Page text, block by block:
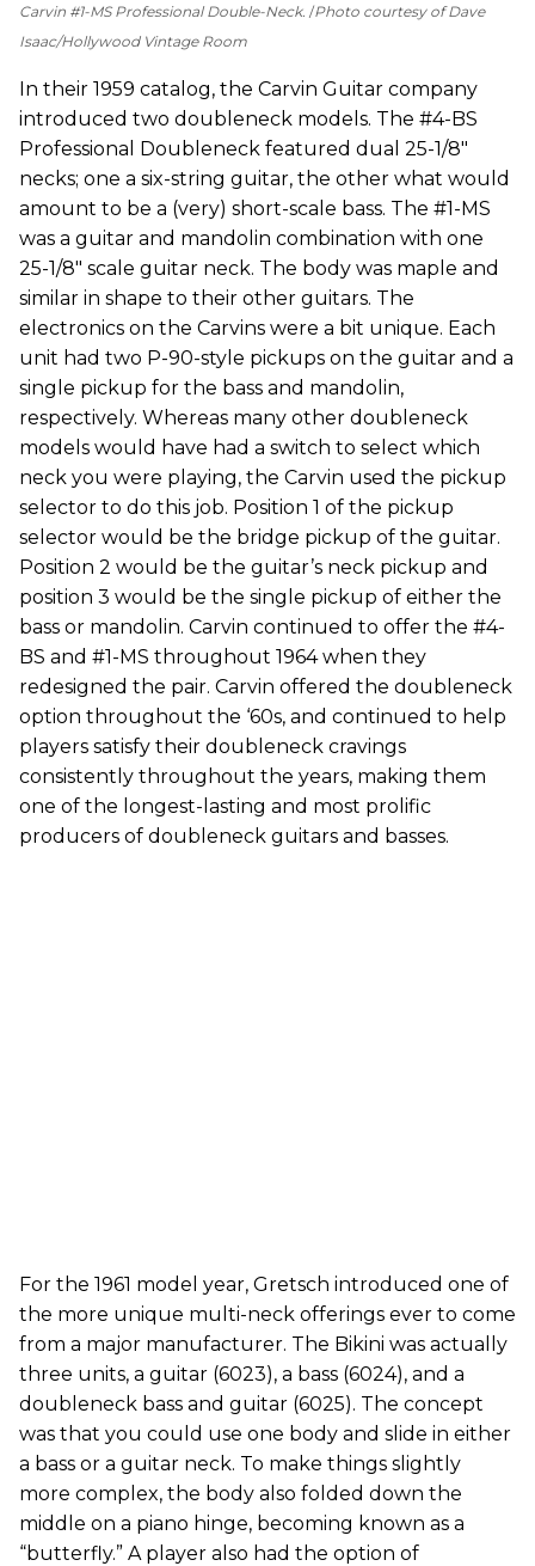
Carvin #1-MS Professional Double-Neck. Photo courtesy of Dave
Isaac/Hollywood Vintage Room
In their 1959 catalog, the Carvin Guitar company
introduced two doubleneck models. The #4-BS
Professional Doubleneck featured dual 25-1/8"
necks; one a six-string guitar, the other what would
amount to be a (very) short-scale bass. The #1-MS
was a guitar and mandolin combination with one
25-1/8" scale guitar neck. The body was maple and
similar in shape to their other guitars. The
electronics on the Carvins were a bit unique. Each
unit had two P-90-style pickups on the guitar and a
single pickup for the bass and mandolin,
respectively. Whereas many other doubleneck
models would have had a switch to select which
neck you were playing, the Carvin used the pickup
selector to do this job. Position 1 of the pickup
selector would be the bridge pickup of the guitar.
Position 2 would be the guitar’s neck pickup and
position 3 would be the single pickup of either the
bass or mandolin. Carvin continued to offer the #4-
BS and #1-MS throughout 1964 when they
redesigned the pair. Carvin offered the doubleneck
option throughout the ‘60s, and continued to help
players satisfy their doubleneck cravings
consistently throughout the years, making them
one of the longest-lasting and most prolific
producers of doubleneck guitars and basses.
For the 1961 model year, Gretsch introduced one of
the more unique multi-neck offerings ever to come
from a major manufacturer. The Bikini was actually
three units, a guitar (6023), a bass (6024), and a
doubleneck bass and guitar (6025). The concept
was that you could use one body and slide in either
a bass or a guitar neck. To make things slightly
more complex, the body also folded down the
middle on a piano hinge, becoming known as a
“butterfly.” A player also had the option of